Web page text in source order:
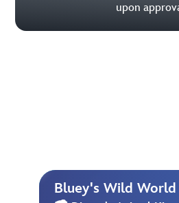
upon
Bluey's Wild